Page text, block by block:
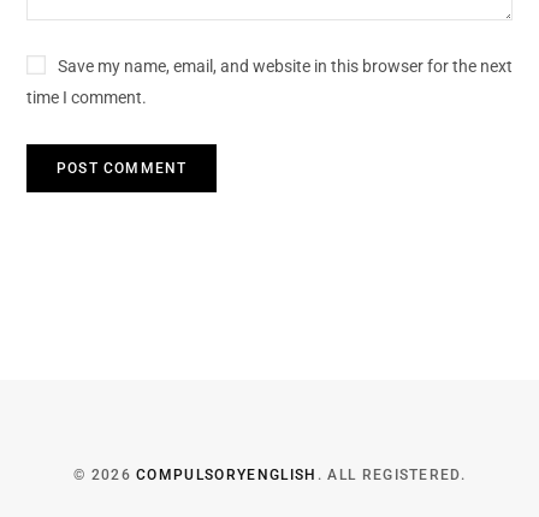
Save my name, email, and website in this browser for the next
time I comment.
© 2026COMPULSORYENGLISH . ALL REGISTERED.